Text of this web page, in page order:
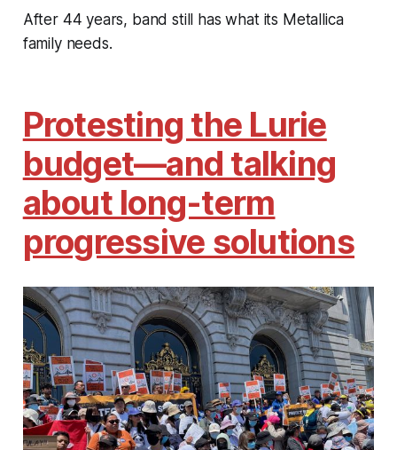
After 44 years, band still has what its Metallica
family needs.
Protesting the Lurie
budget—and talking
about long-term
progressive solutions